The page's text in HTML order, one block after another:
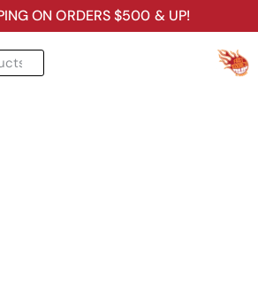
ON ORDERS $500 & UP!